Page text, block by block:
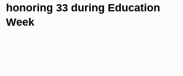
honoring 33 during Education
Week